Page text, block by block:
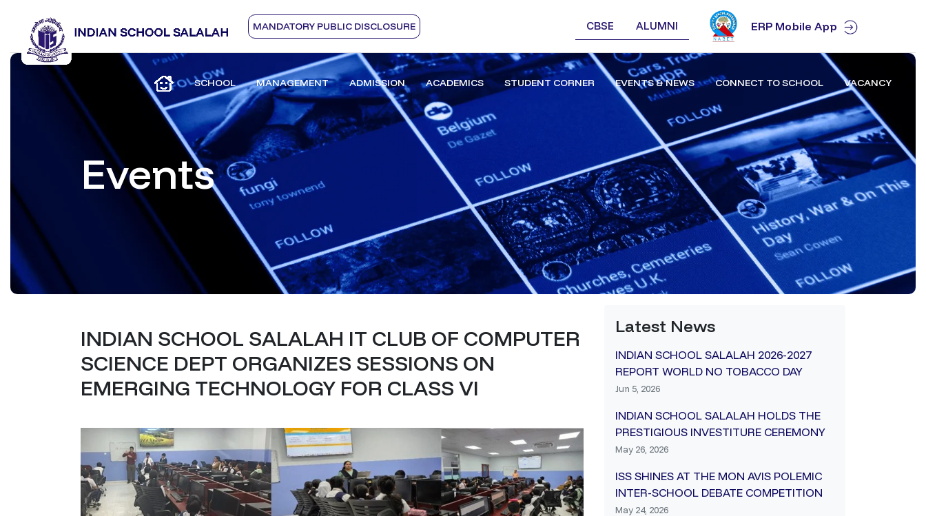
MANDATORY PUBLIC DISCLOSURE CBSE ALUMNI ERP Mobile App
SCHOOL MANAGEMENT ADMISSION ACADEMICS STUDENT CORNER EVENTS & NEWS CONNECT TO SCHOOL VACANCY
Events
INDIAN SCHOOL SALALAH IT CLUB OF COMPUTER
SCIENCE DEPT ORGANIZES SESSIONS ON
EMERGING TECHNOLOGY FOR CLASS VI
Latest News
INDIAN SCHOOL SALALAH 2026-2027
REPORT WORLD NO TOBACCO DAY
Jun 5, 2026
INDIAN SCHOOL SALALAH HOLDS THE
PRESTIGIOUS INVESTITURE CEREMONY
May 26, 2026
ISS SHINES AT THE MON AVIS POLEMIC
INTER-SCHOOL DEBATE COMPETITION
May 24, 2026